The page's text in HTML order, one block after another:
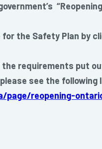
the Safety Plan by
requirements put
see the following
reopening-